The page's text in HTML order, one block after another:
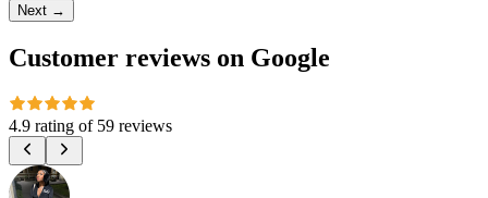
Next →
Customer reviews on Google
4.9 rating of 59 reviews